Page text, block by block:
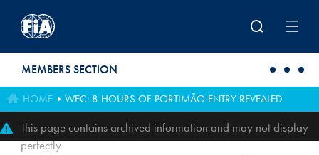
MEMBERS SECTION
HOME WEC: 8 HOURS OF PORTIMÃO ENTRY REVEALED
This page contains archived information and may not display
perfectly